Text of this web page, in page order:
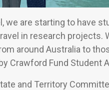
we are starting to have
in research projects.
around Australia to
Crawford Fund Student
and Territory